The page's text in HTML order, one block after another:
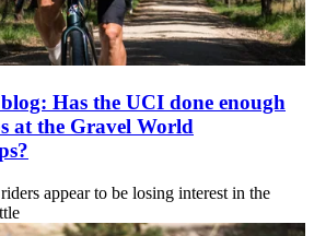
Has the UCI done enough
at the Gravel World
appear to be losing interest in the